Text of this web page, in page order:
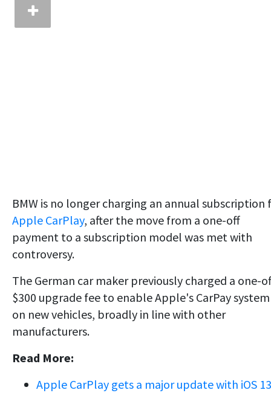
BMW is no longer charging an annual subscription
Apple CarPlay, after the move from a one-off
payment to a subscription model was met with
controversy.
The German car maker previously charged a one-
$300 upgrade fee to enable Apple's CarPay system
on new vehicles, broadly in line with other
manufacturers.
Read More:
Apple CarPlay gets a major update with iOS 13